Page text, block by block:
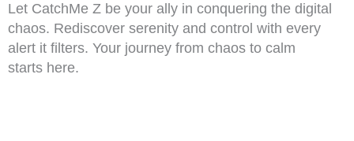
Let CatchMe Z be your ally in conquering the digital
chaos. Rediscover serenity and control with every
alert it filters. Your journey from chaos to calm
starts here.